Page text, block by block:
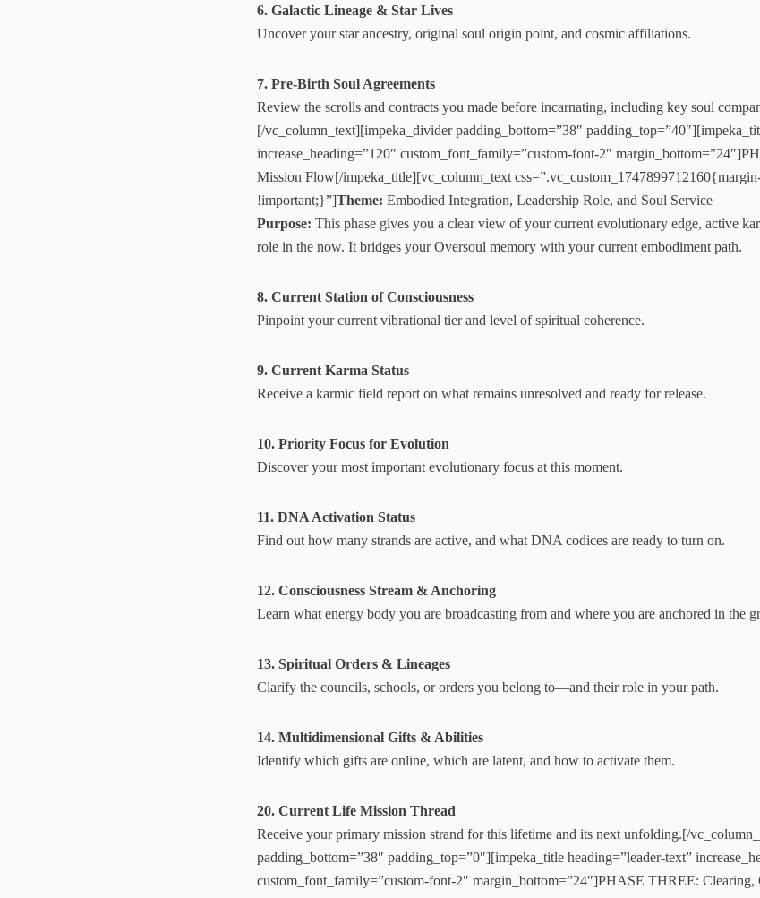
6. Galactic Lineage & Star Lives
Uncover your star ancestry, original soul origin point, and cosmic affiliations.
7. Pre-Birth Soul Agreements
Review the scrolls and contracts you made before incarnating, including key soul
[/vc_column_text][impeka_divider padding_bottom=”38″
increase_heading=”120″ custom_font_family=”custom-font-2″
Mission Flow[/impeka_title][vc_column_text
!important;}”]Theme: Embodied Integration, Leadership Role, and Soul Service
Purpose: This phase gives you a clear view of your current evolutionary edge, active
role in the now. It bridges your Oversoul memory with your current embodiment path.
8. Current Station of Consciousness
Pinpoint your current vibrational tier and level of spiritual coherence.
9. Current Karma Status
Receive a karmic field report on what remains unresolved and ready for release.
10. Priority Focus for Evolution
Discover your most important evolutionary focus at this moment.
11. DNA Activation Status
Find out how many strands are active, and what DNA codices are ready to turn on.
12. Consciousness Stream & Anchoring
Learn what energy body you are broadcasting from and where you are anchored in the
13. Spiritual Orders & Lineages
Clarify the councils, schools, or orders you belong to—and their role in your path.
14. Multidimensional Gifts & Abilities
Identify which gifts are online, which are latent, and how to activate them.
20. Current Life Mission Thread
Receive your primary mission strand for this lifetime and its next unfolding.[/
padding_bottom=”38″ padding_top=”0″][impeka_title heading=”leader-text”
custom_font_family=”custom-font-2″ margin_bottom=”24″]PHASE THREE: Clearing,